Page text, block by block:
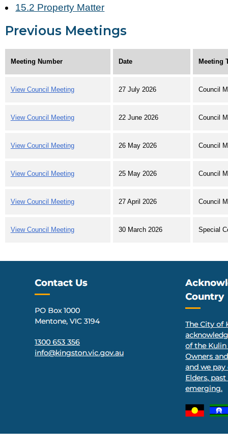
15.2 Property Matter
Previous Meetings
Meeting Number Date Meeting
View Council Meeting 27 July 2026 Council
View Council Meeting 22 June 2026 Council
View Council Meeting 26 May 2026 Council
View Council Meeting 25 May 2026 Council
View Council Meeting 27 April 2026 Council
View Council Meeting 30 March 2026 Special